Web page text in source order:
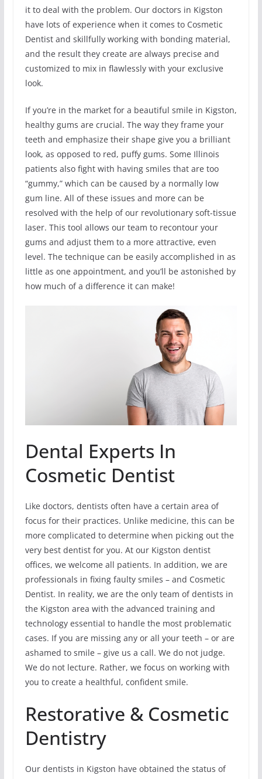
it to deal with the problem. Our doctors in Kigston
have lots of experience when it comes to Cosmetic
Dentist and skillfully working with bonding material,
and the result they create are always precise and
customized to mix in flawlessly with your exclusive
look.
If you’re in the market for a beautiful smile in Kigston,
healthy gums are crucial. The way they frame your
teeth and emphasize their shape give you a brilliant
look, as opposed to red, puffy gums. Some Illinois
patients also fight with having smiles that are too
“gummy,” which can be caused by a normally low
gum line. All of these issues and more can be
resolved with the help of our revolutionary soft-tissue
laser. This tool allows our team to recontour your
gums and adjust them to a more attractive, even
level. The technique can be easily accomplished in as
little as one appointment, and you’ll be astonished by
how much of a difference it can make!
Dental Experts In
Cosmetic Dentist
Like doctors, dentists often have a certain area of
focus for their practices. Unlike medicine, this can be
more complicated to determine when picking out the
very best dentist for you. At our Kigston dentist
offices, we welcome all patients. In addition, we are
professionals in fixing faulty smiles – and Cosmetic
Dentist. In reality, we are the only team of dentists in
the Kigston area with the advanced training and
technology essential to handle the most problematic
cases. If you are missing any or all your teeth – or are
ashamed to smile – give us a call. We do not judge.
We do not lecture. Rather, we focus on working with
you to create a healthful, confident smile.
Restorative & Cosmetic
Dentistry
Our dentists in Kigston have obtained the status of